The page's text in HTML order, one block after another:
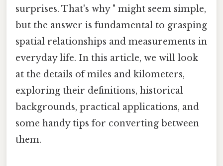
surprises. That's why " might seem simple,
but the answer is fundamental to grasping
spatial relationships and measurements in
everyday life. In this article, we will look
at the details of miles and kilometers,
exploring their definitions, historical
backgrounds, practical applications, and
some handy tips for converting between
them.